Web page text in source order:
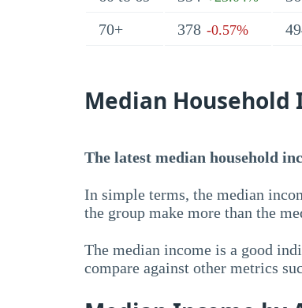
70+
378 -0.57%
Median Household
The latest median household
In simple terms, the median
the group make more than the
The median income is a good
compare against other metrics